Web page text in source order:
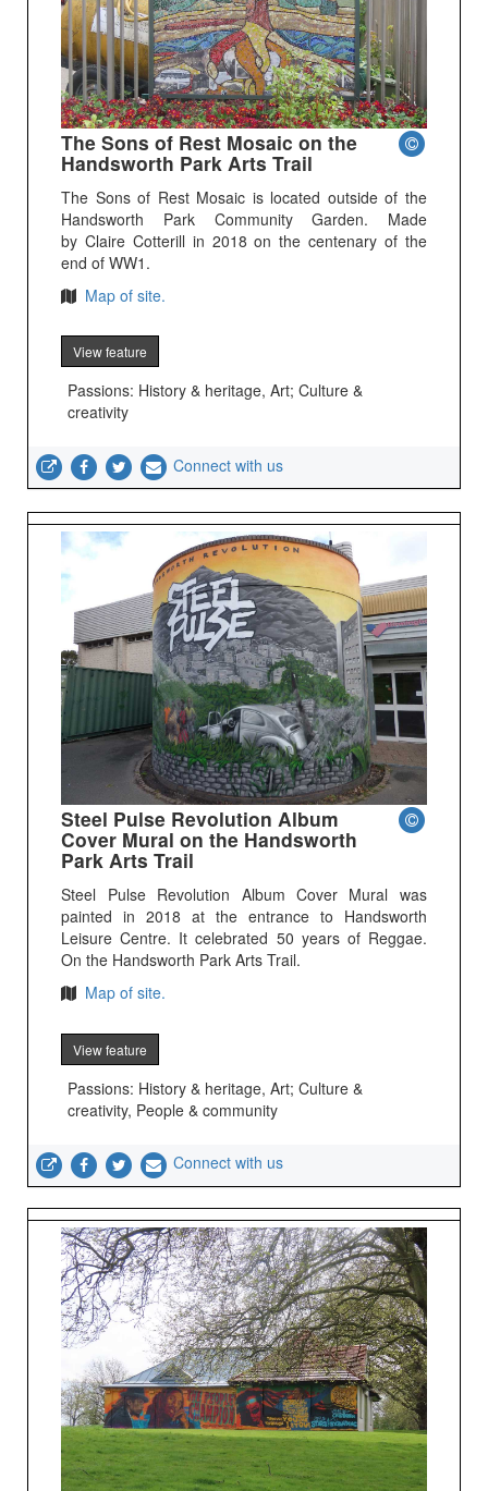
The Sons of Rest Mosaic on the
Handsworth Park Arts Trail
The Sons of Rest Mosaic is located outside of the
Handsworth Park Community Garden. Made
by Claire Cotterill in 2018 on the centenary of the
end of WW1.
Map of site.
View feature
Passions: History & heritage, Art; Culture &
creativity
Connect with us
Steel Pulse Revolution Album
Cover Mural on the Handsworth
Park Arts Trail
Steel Pulse Revolution Album Cover Mural was
painted in 2018 at the entrance to Handsworth
Leisure Centre. It celebrated 50 years of Reggae.
On the Handsworth Park Arts Trail.
Map of site.
View feature
Passions: History & heritage, Art; Culture &
creativity, People & community
Connect with us